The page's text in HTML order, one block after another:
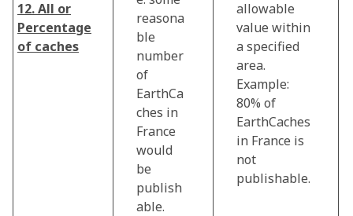
12. All or
Percentage
of caches
reasona
ble
number
of
EarthCa
ches in
France
would
be
publish
able.
allowable
value within
a specified
area.
Example:
80% of
EarthCaches
in France is
not
publishable.